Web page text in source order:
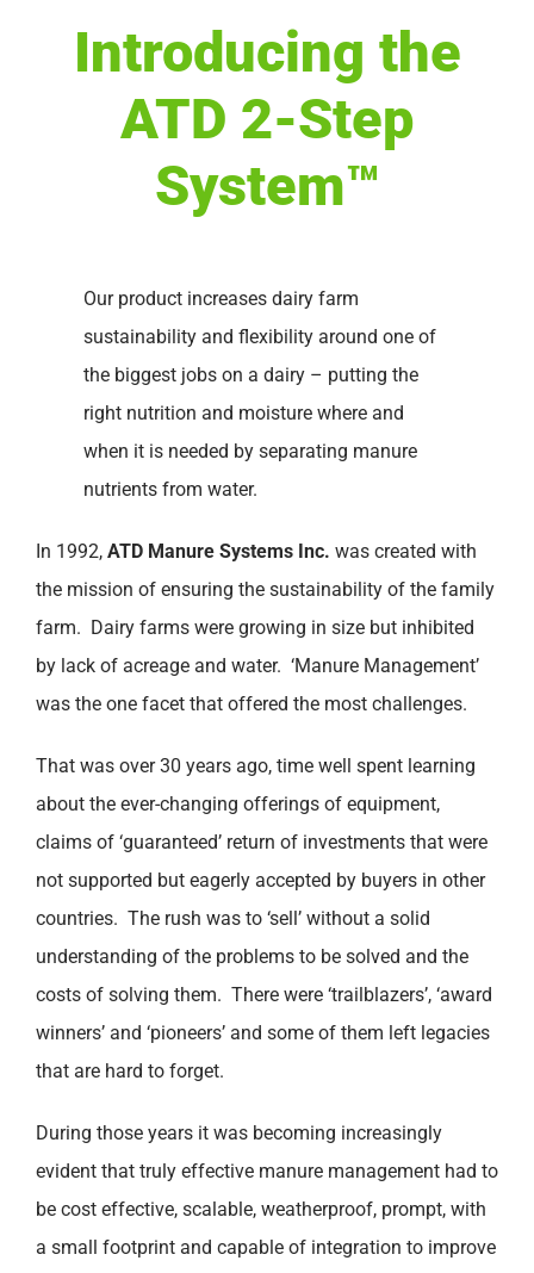
Introducing the
ATD 2-Step
System™
Our product increases dairy farm
sustainability and flexibility around one of
the biggest jobs on a dairy – putting the
right nutrition and moisture where and
when it is needed by separating manure
nutrients from water.
In 1992, ATD Manure Systems Inc. was created with
the mission of ensuring the sustainability of the family
farm. Dairy farms were growing in size but inhibited
by lack of acreage and water. ‘Manure Management’
was the one facet that offered the most challenges.
That was over 30 years ago, time well spent learning
about the ever-changing offerings of equipment,
claims of ‘guaranteed’ return of investments that were
not supported but eagerly accepted by buyers in other
countries. The rush was to ‘sell’ without a solid
understanding of the problems to be solved and the
costs of solving them. There were ‘trailblazers’, ‘award
winners’ and ‘pioneers’ and some of them left legacies
that are hard to forget.
During those years it was becoming increasingly
evident that truly effective manure management had to
be cost effective, scalable, weatherproof, prompt, with
a small footprint and capable of integration to improve